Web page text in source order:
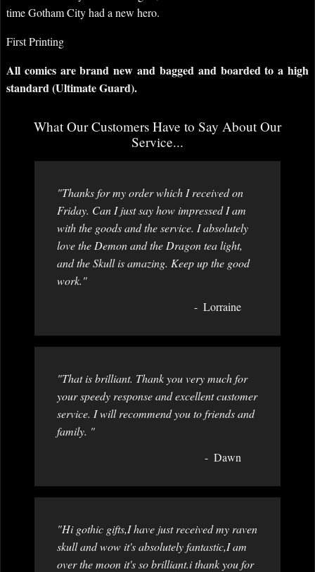
time Gotham City had a new hero.
First Printing
All comics are brand new and bagged and boarded to a high
standard (Ultimate Guard).
What Our Customers Have to Say About Our
Service...
"Thanks for my order which I received on
Friday. Can I just say how impressed I am
with the goods and the service. I absolutely
love the Demon and the Dragon tea light,
and the Skull is amazing. Keep up the good
work."
Lorraine
"That is brilliant. Thank you very much for
your speedy response and excellent customer
service. I will recommend you to friends and
family. "
Dawn
"Hi gothic gifts,I have just received my raven
skull and wow it's absolutely fantastic,I am
over the moon it's so brilliant.i thank you for